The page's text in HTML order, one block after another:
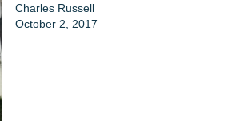
Charles Russell
October 2, 2017